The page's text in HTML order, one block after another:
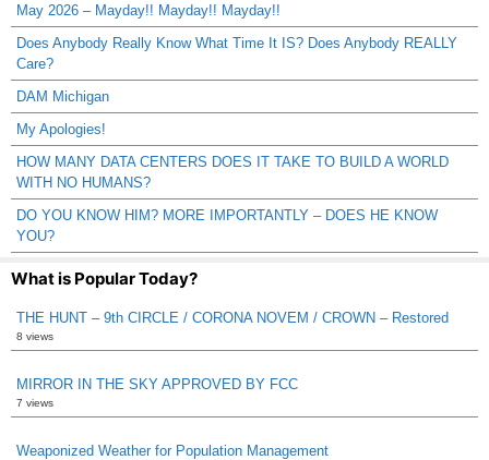
May 2026 – Mayday!! Mayday!! Mayday!!
Does Anybody Really Know What Time It IS? Does Anybody REALLY
Care?
DAM Michigan
My Apologies!
HOW MANY DATA CENTERS DOES IT TAKE TO BUILD A WORLD
WITH NO HUMANS?
DO YOU KNOW HIM? MORE IMPORTANTLY – DOES HE KNOW
YOU?
What is Popular Today?
THE HUNT – 9th CIRCLE / CORONA NOVEM / CROWN – Restored
8 views
MIRROR IN THE SKY APPROVED BY FCC
7 views
Weaponized Weather for Population Management